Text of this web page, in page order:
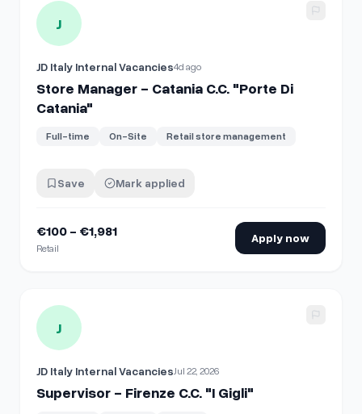
View details for Store Manager - Catania C.C. "Porte Di
J
JD Italy Internal Vacancies4d ago
Store Manager - Catania C.C. "Porte Di
Catania"
Full-time On-Site Retail store management
Save Mark applied
€100 - €1,981
Retail
Apply now
View details for
J
JD Italy Internal VacanciesJul 22, 2026
Supervisor - Firenze C.C. "I Gigli"